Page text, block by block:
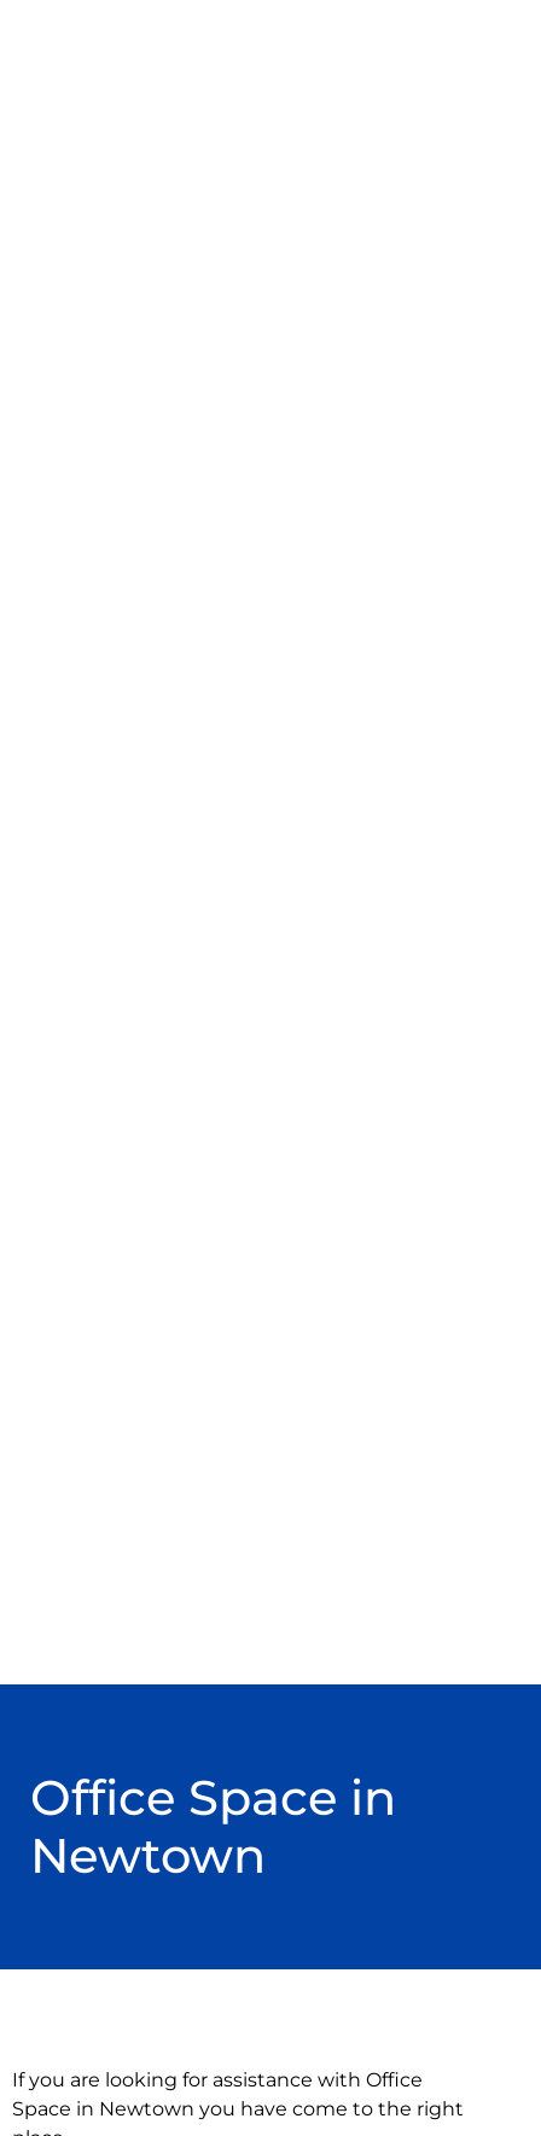
Office Space in
Newtown
If you are looking for assistance with Office
Space in Newtown you have come to the right